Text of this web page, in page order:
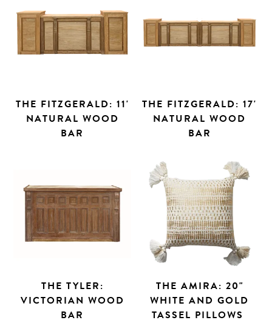
THE FITZGERALD: 11'
NATURAL WOOD
BAR
THE FITZGERALD: 17'
NATURAL WOOD
BAR
THE TYLER:
VICTORIAN WOOD
BAR
THE AMIRA: 20"
WHITE AND GOLD
TASSEL PILLOWS